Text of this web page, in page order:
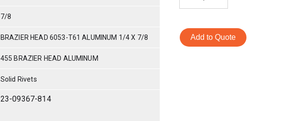
7/8
BRAZIER HEAD 6053-T61 ALUMINUM 1/4 X 7/8
455 BRAZIER HEAD ALUMINUM
Solid Rivets
23-09367-814
Add to Quote